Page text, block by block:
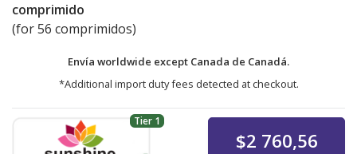
comprimido
(for 56 comprimidos)
Envía worldwide except Canada de Canadá.
*Additional import duty fees detected at checkout.
Tier 1
$2 760,56